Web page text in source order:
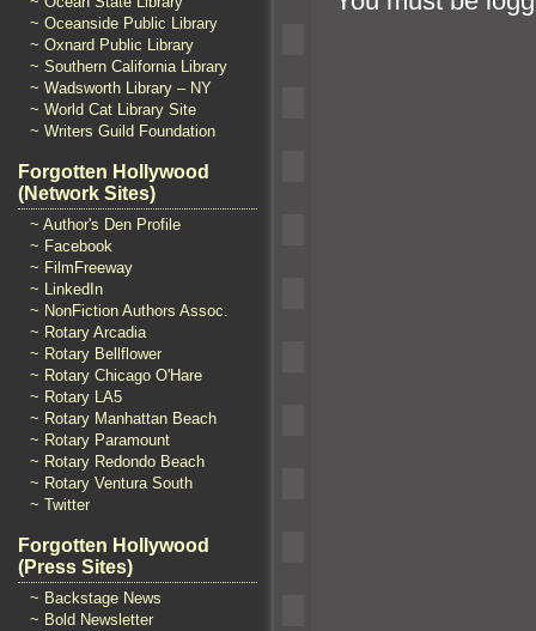
~ Oceanside Public Library
~ Oxnard Public Library
~ Southern California Library
~ Wadsworth Library – NY
~ World Cat Library Site
~ Writers Guild Foundation
Forgotten Hollywood
(Network Sites)
~ Author's Den Profile
~ Facebook
~ FilmFreeway
~ LinkedIn
~ NonFiction Authors Assoc.
~ Rotary Arcadia
~ Rotary Bellflower
~ Rotary Chicago O'Hare
~ Rotary LA5
~ Rotary Manhattan Beach
~ Rotary Paramount
~ Rotary Redondo Beach
~ Rotary Ventura South
~ Twitter
Forgotten Hollywood
(Press Sites)
~ Backstage News
~ Bold Newsletter